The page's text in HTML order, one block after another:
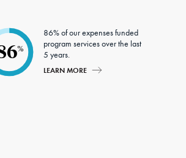
%
86% of our expenses funded
program services over the last
5 years.
LEARN MORE